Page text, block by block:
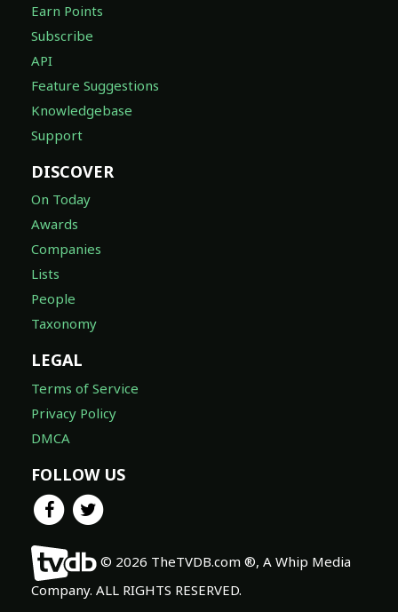
Earn Points
Subscribe
API
Feature Suggestions
Knowledgebase
Support
DISCOVER
On Today
Awards
Companies
Lists
People
Taxonomy
LEGAL
Terms of Service
Privacy Policy
DMCA
FOLLOW US
© 2026 TheTVDB.com ®, A Whip Media
Company. ALL RIGHTS RESERVED.